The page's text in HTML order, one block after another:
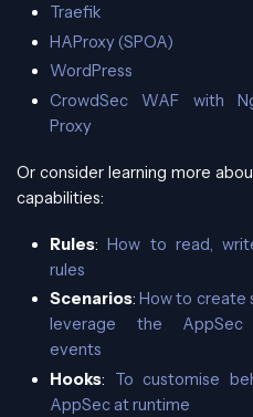
Traefik
HAProxy (SPOA)
WordPress
CrowdSec WAF with
Proxy
Or consider learning more
capabilities:
Rules:How to read,
rules
Scenarios: How to create
leverage the AppSec
events
Hooks: To customise
AppSec at runtime